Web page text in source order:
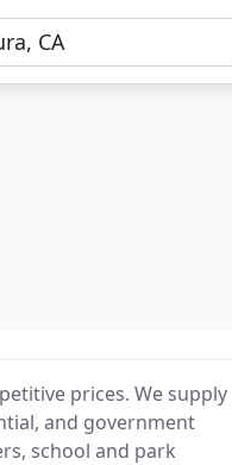
prices. We supply
and government
school and park